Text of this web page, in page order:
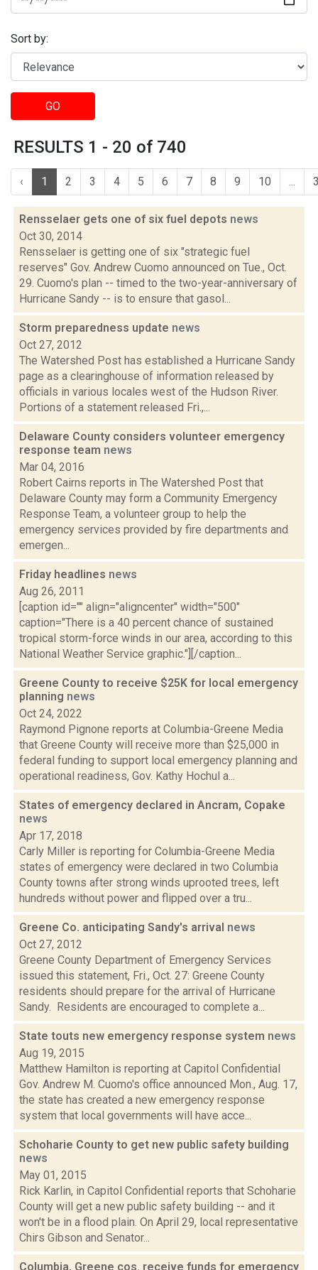
Sort by:
GO
RESULTS 1 - 20 of 740
‹ 1 2 3 4 5 6 7 8 9 10 ...
Rensselaer gets one of six fuel depots news
Oct 30, 2014
Rensselaer is getting one of six "strategic fuel
reserves" Gov. Andrew Cuomo announced on Tue., Oct.
29. Cuomo's plan -- timed to the two-year-anniversary of
Hurricane Sandy -- is to ensure that gasol...
Storm preparedness update news
Oct 27, 2012
The Watershed Post has established a Hurricane Sandy
page as a clearinghouse of information released by
officials in various locales west of the Hudson River.
Portions of a statement released Fri.,...
Delaware County considers volunteer emergency
response team news
Mar 04, 2016
Robert Cairns reports in The Watershed Post that
Delaware County may form a Community Emergency
Response Team, a volunteer group to help the
emergency services provided by fire departments and
emergen...
Friday headlines news
Aug 26, 2011
[caption id="" align="aligncenter" width="500"
caption="There is a 40 percent chance of sustained
tropical storm-force winds in our area, according to this
National Weather Service graphic."][/caption...
Greene County to receive $25K for local emergency
planning news
Oct 24, 2022
Raymond Pignone reports at Columbia-Greene Media
that Greene County will receive more than $25,000 in
federal funding to support local emergency planning and
operational readiness, Gov. Kathy Hochul a...
States of emergency declared in Ancram, Copake
news
Apr 17, 2018
Carly Miller is reporting for Columbia-Greene Media
states of emergency were declared in two Columbia
County towns after strong winds uprooted trees, left
hundreds without power and flipped over a tru...
Greene Co. anticipating Sandy's arrival news
Oct 27, 2012
Greene County Department of Emergency Services
issued this statement, Fri., Oct. 27: Greene County
residents should prepare for the arrival of Hurricane
Sandy. Residents are encouraged to complete a...
State touts new emergency response system news
Aug 19, 2015
Matthew Hamilton is reporting at Capitol Confidential
Gov. Andrew M. Cuomo's office announced Mon., Aug. 17,
the state has created a new emergency response
system that local governments will have acce...
Schoharie County to get new public safety building
news
May 01, 2015
Rick Karlin, in Capitol Confidential reports that Schoharie
County will get a new public safety building -- and it
won't be in a flood plain. On April 29, local representative
Chirs Gibson and Senator...
Columbia, Greene cos. receive funds for emergency